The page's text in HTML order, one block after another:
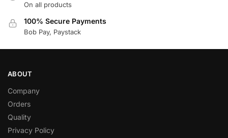
On all products
100% Secure Payments
Bob Pay, Paystack
ABOUT
Company
Orders
Quality
Privacy Policy